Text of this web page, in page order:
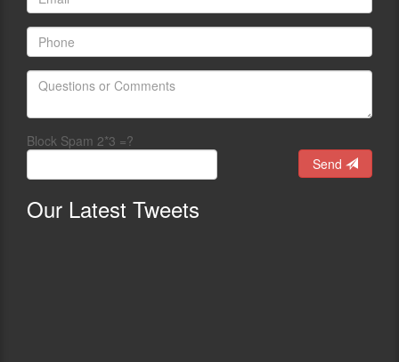
Block Spam 2*3 =?
Send
Our Latest Tweets